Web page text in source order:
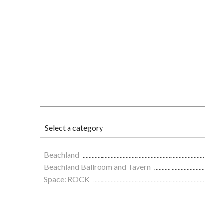
Beachland
Beachland Ballroom and Tavern
Space: ROCK